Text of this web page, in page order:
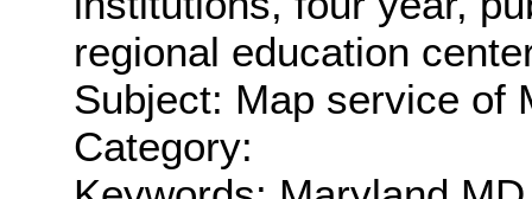
regional education
Subject: Map service of
Category: